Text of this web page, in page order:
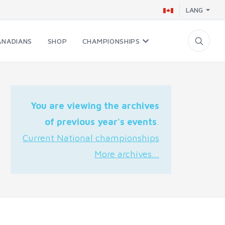
LANG
SHOP CHAMPIONSHIPS
You are viewing the archives
of previous year's events.
Current National championships
More archives...